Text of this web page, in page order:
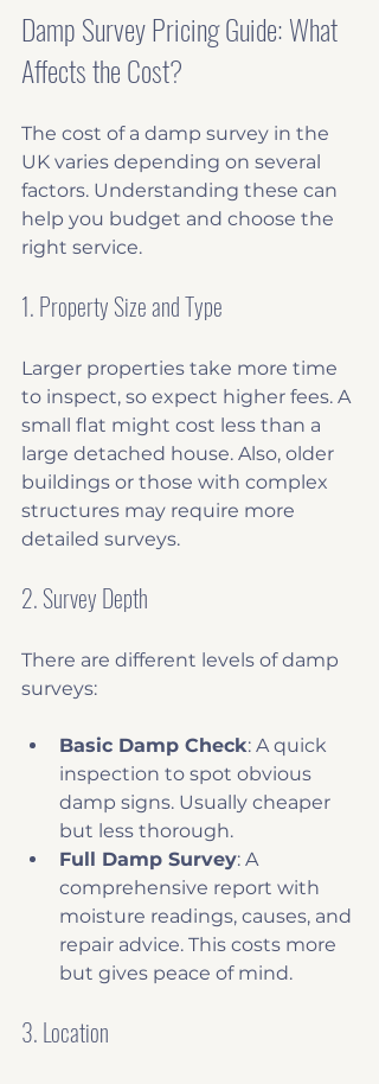
Damp Survey Pricing Guide: What
Affects the Cost?
The cost of a damp survey in the
UK varies depending on several
factors. Understanding these can
help you budget and choose the
right service.
1. Property Size and Type
Larger properties take more time
to inspect, so expect higher fees. A
small flat might cost less than a
large detached house. Also, older
buildings or those with complex
structures may require more
detailed surveys.
2. Survey Depth
There are different levels of damp
surveys:
Basic Damp Check: A quick
inspection to spot obvious
damp signs. Usually cheaper
but less thorough.
Full Damp Survey: A
comprehensive report with
moisture readings, causes, and
repair advice. This costs more
but gives peace of mind.
3. Location